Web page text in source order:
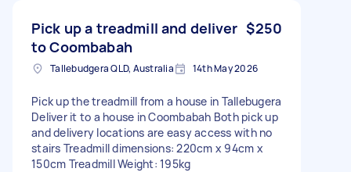
Pick up a treadmill and deliver
to Coombabah
$250
Tallebudgera QLD, Australia 14th May 2026
Pick up the treadmill from a house in Tallebugera
Deliver it to a house in Coombabah Both pick up
and delivery locations are easy access with no
stairs Treadmill dimensions: 220cm x 94cm x
150cm Treadmill Weight: 195kg